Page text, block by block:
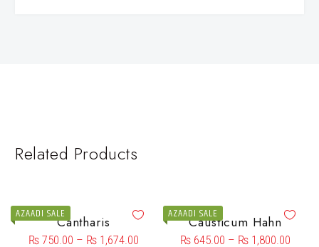
Related Products
AZAADI SALECantharis
₨750.00 – ₨1,674.00
AZAADI SALE
Causticum Hahn
₨ 645.00 – ₨ 1,800.00